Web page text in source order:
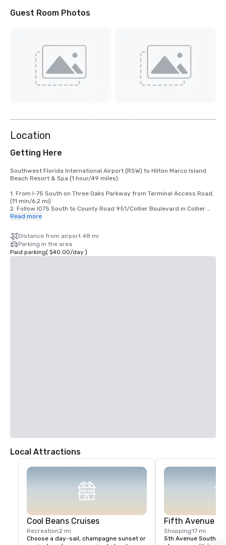
Guest Room Photos
Location
Getting Here
Southwest Florida International Airport (RSW) to Hilton Marco Island
Beach Resort & Spa (1 hour/49 miles):
1. From I-75 South on Three Oaks Parkway from Terminal Access Road.
(11 min/6.2 mi)
2. Follow I075 South to County Road 951/Collier Boulevard in Collier
County. Take exit 101 from 1-75 South. (21 min/25.2 mi)
4. The destination will be on the right hand side of the street.
Fort Lauderdale - Hollywood International Airport (FLL) to Hilton Marco
street.
Read more
Distance from airport 48 mi
Parking in the area
Paid parking( $40.00/day)
Local Attractions
Cool Beans Cruises
Recreation2 mi
Choose a day-sail, champagne sunset or
Fifth Avenue
Shopping17 mi
5th Avenue South is